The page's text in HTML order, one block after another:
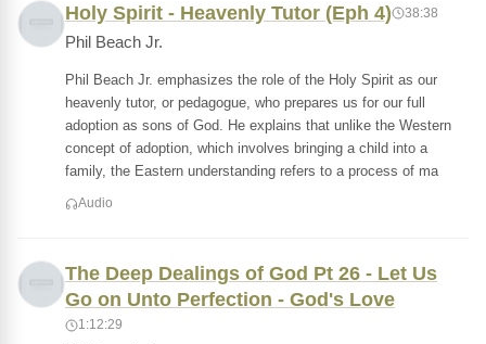
Holy Spirit - Heavenly Tutor (Eph 4) 38:38
Phil Beach Jr.
Phil Beach Jr. emphasizes the role of the Holy Spirit as our
heavenly tutor, or pedagogue, who prepares us for our full
adoption as sons of God. He explains that unlike the Western
concept of adoption, which involves bringing a child into a
family, the Eastern understanding refers to a process of ma
Audio
The Deep Dealings of God Pt 26 - Let Us
Go on Unto Perfection - God's Love
1:12:29